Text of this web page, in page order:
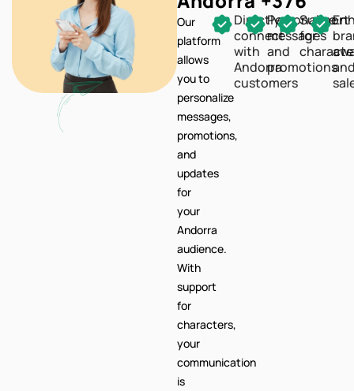
Our
platform
allows
you to
personalize
messages,
promotions,
and
updates
for
your
Andorra
audience.
With
support
for
characters,
your
communication
is
Directly
connect
with
Andorra
customers
Personalize
messages
and
promotions
Support
for